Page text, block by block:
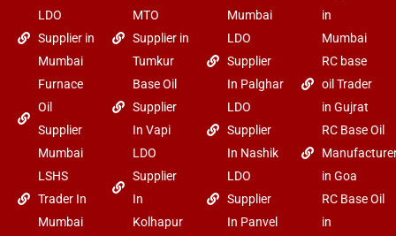
LDO
Supplier in
Mumbai
Furnace
Oil
Supplier
Mumbai
LSHS
Trader In
Mumbai
MTO
Supplier in
Tumkur
Base Oil
Supplier
In Vapi
LDO
Supplier
In
Kolhapur
Mumbai
LDO
Supplier
In Palghar
LDO
Supplier
In Nashik
LDO
Supplier
In Panvel
in
Mumbai
RC base
oil Trader
in Gujrat
RC Base Oil
in Goa
RC Base Oil
in